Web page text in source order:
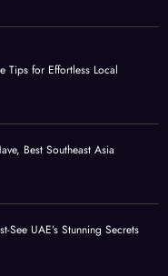
Tips for Effortless Local
Best Southeast Asia
See UAE’s Stunning Secrets